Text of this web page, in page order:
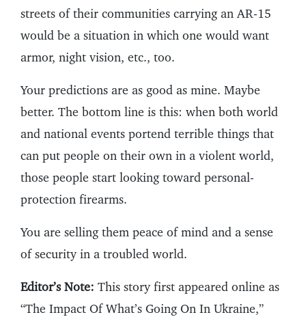
streets of their communities carrying an AR-15
would be a situation in which one would want
armor, night vision, etc., too.
Your predictions are as good as mine. Maybe
better. The bottom line is this: when both world
and national events portend terrible things that
can put people on their own in a violent world,
those people start looking toward personal-
protection firearms.
You are selling them peace of mind and a sense
of security in a troubled world.
Editor’s Note: This story first appeared online as
“The Impact Of What’s Going On In Ukraine,”